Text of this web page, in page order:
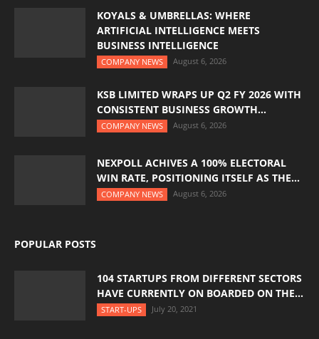
KOYALS & UMBRELLAS: WHERE
ARTIFICIAL INTELLIGENCE MEETS
BUSINESS INTELLIGENCE
COMPANY NEWS August 6, 2026
KSB LIMITED WRAPS UP Q2 FY 2026 WITH
CONSISTENT BUSINESS GROWTH...
COMPANY NEWS August 6, 2026
NEXPOLL ACHIVES A 100% ELECTORAL
WIN RATE, POSITIONING ITSELF AS THE...
COMPANY NEWS August 6, 2026
POPULAR POSTS
104 STARTUPS FROM DIFFERENT SECTORS
HAVE CURRENTLY ON BOARDED ON THE...
START-UPS July 20, 2021